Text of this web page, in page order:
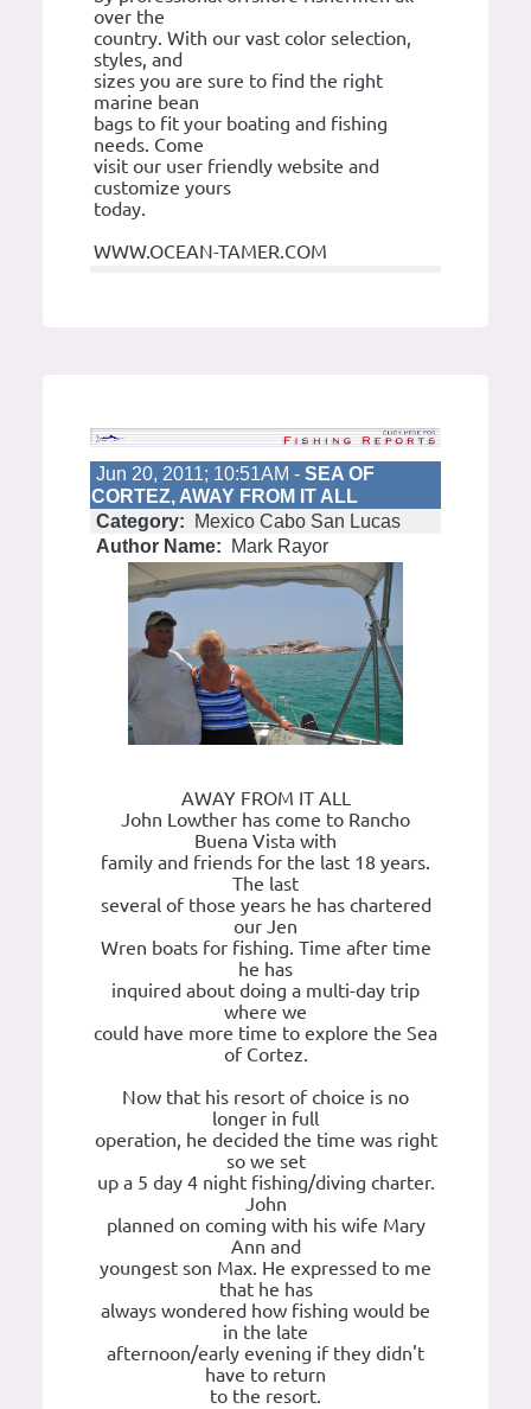
over the
country. With our vast color selection,
styles, and
sizes you are sure to find the right
marine bean
bags to fit your boating and fishing
needs. Come
visit our user friendly website and
customize yours
today.
WWW.OCEAN-TAMER.COM
Jun 20, 2011; 10:51AM - SEA OF
CORTEZ, AWAY FROM IT ALL
Category:
Mexico Cabo San Lucas
Author Name:
Mark Rayor
AWAY FROM IT ALL
John Lowther has come to Rancho
Buena Vista with
family and friends for the last 18 years.
The last
several of those years he has chartered
our Jen
Wren boats for fishing. Time after time
he has
inquired about doing a multi-day trip
where we
could have more time to explore the Sea
of Cortez.
Now that his resort of choice is no
longer in full
operation, he decided the time was right
so we set
up a 5 day 4 night fishing/diving charter.
John
planned on coming with his wife Mary
Ann and
youngest son Max. He expressed to me
that he has
always wondered how fishing would be
in the late
afternoon/early evening if they didn't
have to return
to the resort.